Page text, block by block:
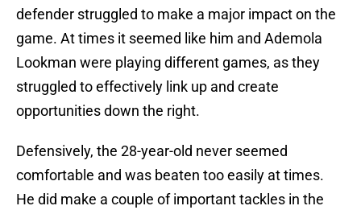
defender struggled to make a major impact on the
game. At times it seemed like him and Ademola
Lookman were playing different games, as they
struggled to effectively link up and create
opportunities down the right.
Defensively, the 28-year-old never seemed
comfortable and was beaten too easily at times.
He did make a couple of important tackles in the